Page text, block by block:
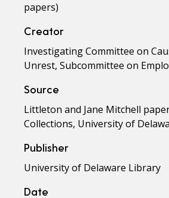
papers)
Creator
Investigating Committee on
Unrest, Subcommittee on
Source
Littleton and Jane Mitchell
Collections, University of
Publisher
University of Delaware Library
Date